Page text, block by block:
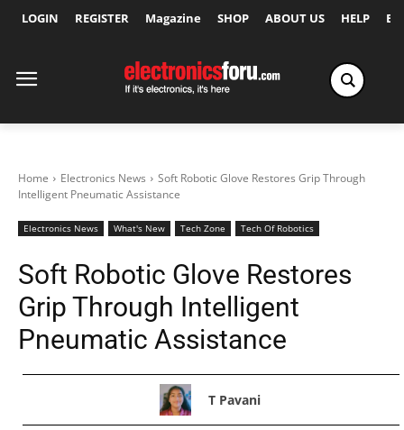
LOGIN REGISTER Magazine SHOP ABOUT US HELP
Home Electronics News
Soft Robotic Glove Restores Grip Through
Intelligent Pneumatic Assistance
Electronics News What's New Tech Zone Tech Of Robotics
Soft Robotic Glove Restores
Grip Through Intelligent
Pneumatic Assistance
T Pavani